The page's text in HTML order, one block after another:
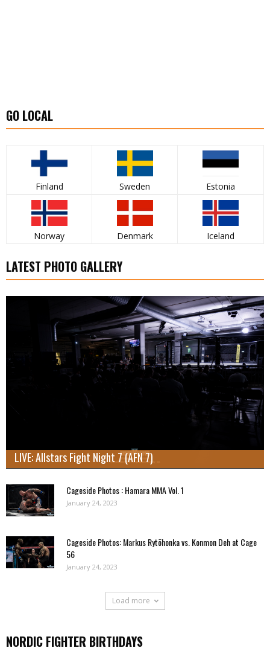
GO LOCAL
Finland Sweden Estonia
Norway Denmark Iceland
LATEST PHOTO GALLERY
LIVE: Allstars Fight Night 7 (AFN 7)
Cageside Photos : Hamara MMA Vol. 1
January 24, 2023
Cageside Photos: Markus Rytöhonka vs. Konmon Deh at Cage
56
January 24, 2023
Load more
NORDIC FIGHTER BIRTHDAYS